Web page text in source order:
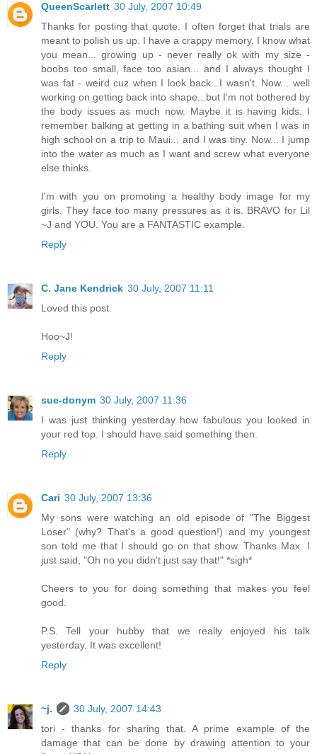
QueenScarlett 30 July, 2007 10:49
Thanks for posting that quote. I often forget that trials are
meant to polish us up. I have a crappy memory. I know what
you mean... growing up - never really ok with my size -
boobs too small, face too asian... and I always thought I
was fat - weird cuz when I look back...I wasn't. Now... well
working on getting back into shape...but I'm not bothered by
the body issues as much now. Maybe it is having kids. I
remember balking at getting in a bathing suit when I was in
high school on a trip to Maui... and I was tiny. Now... I jump
into the water as much as I want and screw what everyone
else thinks.
I'm with you on promoting a healthy body image for my
girls. They face too many pressures as it is. BRAVO for Lil
~J and YOU. You are a FANTASTIC example.
Reply
C. Jane Kendrick 30 July, 2007 11:11
Loved this post.
Hoo~J!
Reply
sue-donym 30 July, 2007 11:36
I was just thinking yesterday how fabulous you looked in
your red top. I should have said something then.
Reply
Cari 30 July, 2007 13:36
My sons were watching an old episode of "The Biggest
Loser" (why? That's a good question!) and my youngest
son told me that I should go on that show. Thanks Max. I
just said, "Oh no you didn't just say that!" *sigh*
Cheers to you for doing something that makes you feel
good.
P.S. Tell your hubby that we really enjoyed his talk
yesterday. It was excellent!
Reply
~j.
30 July, 2007 14:43
tori - thanks for sharing that. A prime example of the
damage that can be done by drawing attention to your